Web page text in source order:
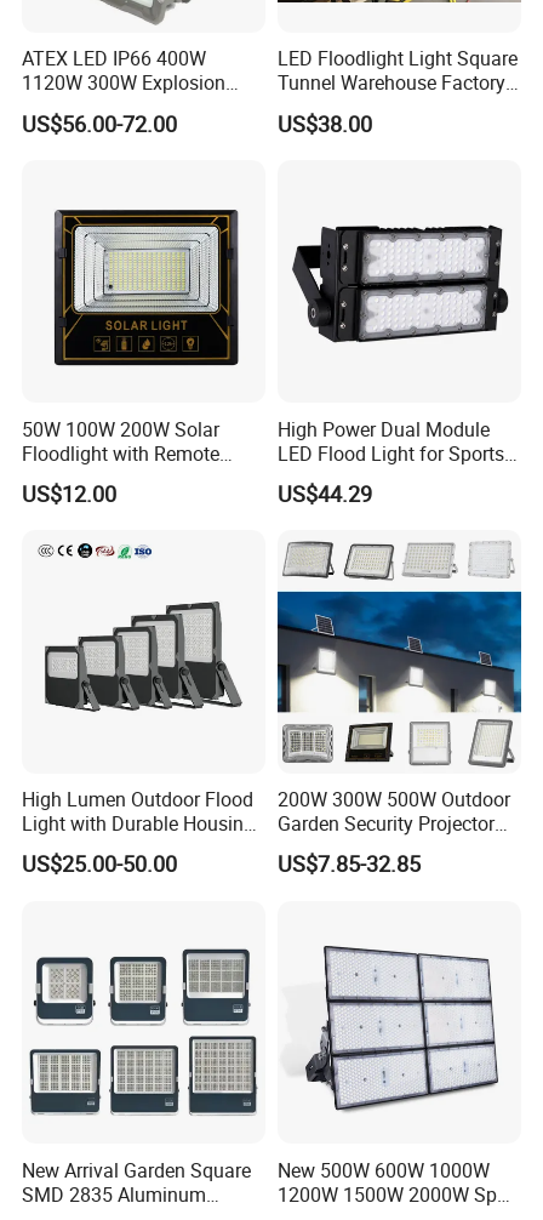
ATEX LED IP66 400W
1120W 300W Explosion
Proof Flood Spot Lamp
US$56.00-72.00
LED Floodlight Light Square
Tunnel Warehouse Factory
Sports Stadium 100W 240W
300W Floodlight IP65
US$38.00
50W 100W 200W Solar
Floodlight with Remote
Control
US$12.00
High Power Dual Module
LED Flood Light for Sports
Field with CE
US$44.29
High Lumen Outdoor Flood
Light with Durable Housing
for Factory Yard
US$25.00-50.00
200W 300W 500W Outdoor
Garden Security Projector
LED Solar Flood Light
US$7.85-32.85
New Arrival Garden Square
SMD 2835 Aluminum
New 500W 600W 1000W
1200W 1500W 2000W Sport